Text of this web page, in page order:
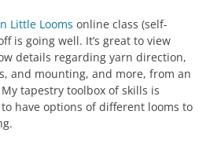
Little Looms online class (self-
is going well. It’s great to view
details regarding yarn direction,
and mounting, and more, from an
tapestry toolbox of skills is
have options of different looms to